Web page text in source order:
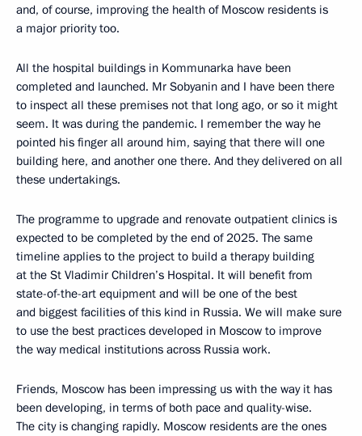
and, of course, improving the health of Moscow residents is
a major priority too.
All the hospital buildings in Kommunarka have been
completed and launched. Mr Sobyanin and I have been there
to inspect all these premises not that long ago, or so it might
seem. It was during the pandemic. I remember the way he
pointed his finger all around him, saying that there will one
building here, and another one there. And they delivered on all
these undertakings.
The programme to upgrade and renovate outpatient clinics is
expected to be completed by the end of 2025. The same
timeline applies to the project to build a therapy building
at the St Vladimir Children’s Hospital. It will benefit from
state-of-the-art equipment and will be one of the best
and biggest facilities of this kind in Russia. We will make sure
to use the best practices developed in Moscow to improve
the way medical institutions across Russia work.
Friends, Moscow has been impressing us with the way it has
been developing, in terms of both pace and quality-wise.
The city is changing rapidly. Moscow residents are the ones